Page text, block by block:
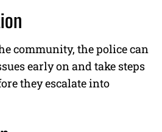
community, the police can
early on and take steps
they escalate into